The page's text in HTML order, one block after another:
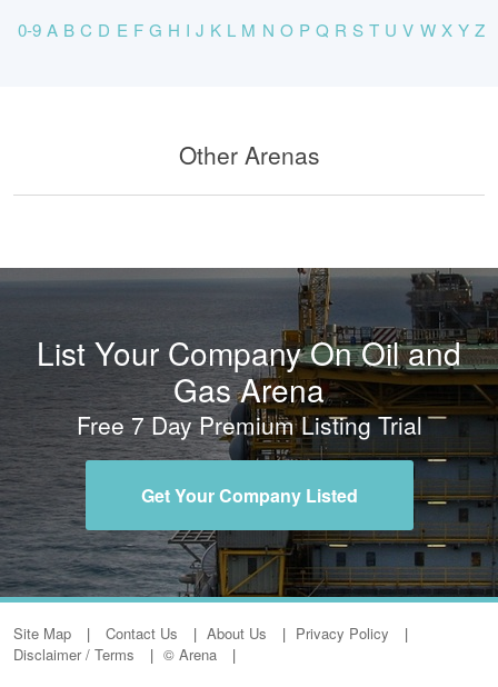
0-9 A B C D E F G H I J K L M N O P Q R S T U V W X Y Z
Other Arenas
List Your Company On Oil and
Gas Arena
Free 7 Day Premium Listing Trial
Get Your Company Listed
Site Map Contact Us About Us
Privacy Policy
Disclaimer / Terms
© Arena